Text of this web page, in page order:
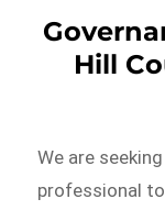
Hill
We are
professional